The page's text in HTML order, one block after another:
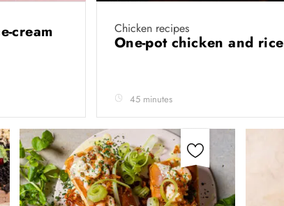
cream
Chicken recipes
One-pot chicken and rice
45 minutes